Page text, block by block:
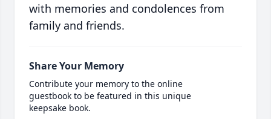
with memories and condolences from
family and friends.
Share Your Memory
Contribute your memory to the online
guestbook to be featured in this unique
keepsake book.